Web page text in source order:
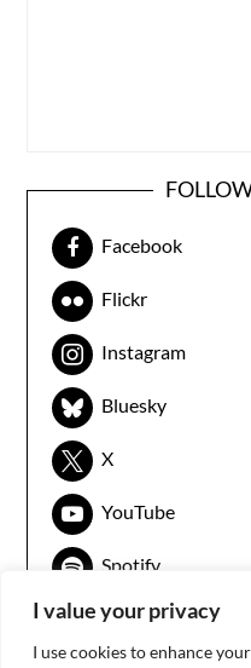
I value your privacy
I use cookies to enhance
Facebook
Flickr
Instagram
Bluesky
X
YouTube
Spotify